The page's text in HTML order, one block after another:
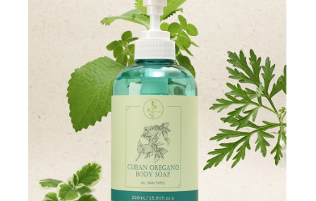
Users who are minors must obtain consent from their legal guardian or
parent before using "AFTEE Buy Now Pay Later." The company will not be
responsible for any losses incurred without proper consent.
When using "AFTEE Buy Now Pay Later," the credit limit will be
determined based on individual account conditions and subject to real-
time review by the company. If there is still an insufficient credit limit, users
may be requested to undergo identity verification based on the review
Registering multiple accounts or using others' information for registration
is strictly prohibited. In case of malicious use, Net Protections Inc.
reserves the right to suspend the user's credit limit and take legal action.